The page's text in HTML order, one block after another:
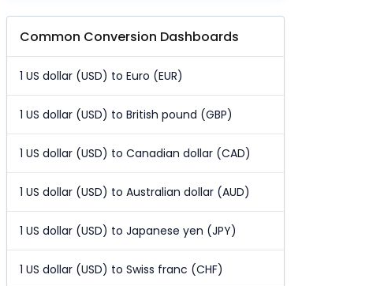
Common Conversion Dashboards
1 US dollar (USD) to Euro (EUR)
1 US dollar (USD) to British pound (GBP)
1 US dollar (USD) to Canadian dollar (CAD)
1 US dollar (USD) to Australian dollar (AUD)
1 US dollar (USD) to Japanese yen (JPY)
1 US dollar (USD) to Swiss franc (CHF)